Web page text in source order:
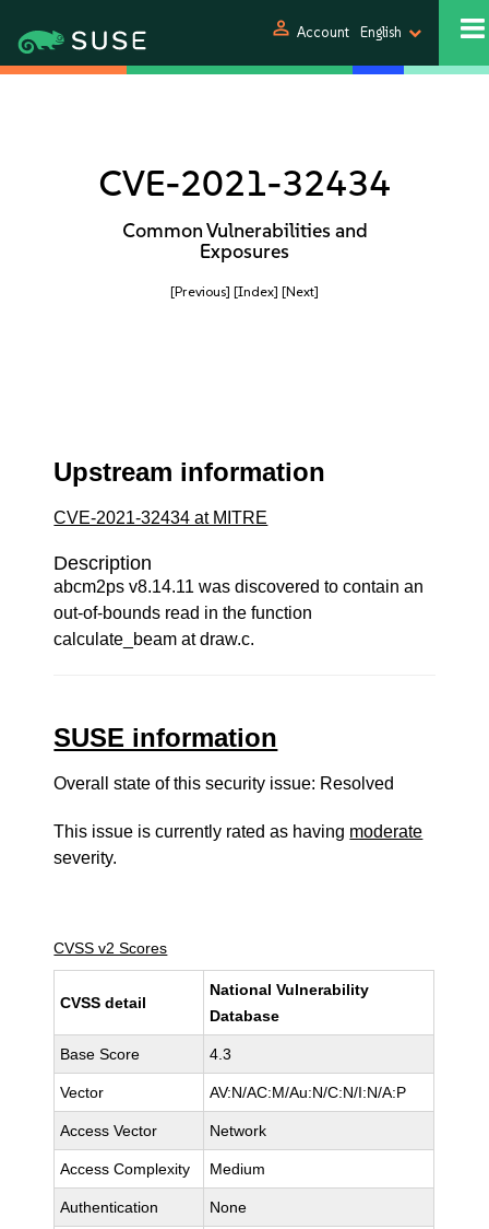
person Account English
CVE-2021-32434
Common Vulnerabilities and
Exposures
[Previous] [Index] [Next]
Upstream information
CVE-2021-32434 at MITRE
Description
abcm2ps v8.14.11 was discovered to contain an
out-of-bounds read in the function
calculate_beam at draw.c.
SUSE information
Overall state of this security issue: Resolved
This issue is currently rated as having moderate
severity.
CVSS v2 Scores
CVSS detail
National Vulnerability
Database
Base Score 4.3
Vector AV:N/AC:M/Au:N/C:N/I:N/A:P
Access Vector Network
Access Complexity Medium
Authentication None